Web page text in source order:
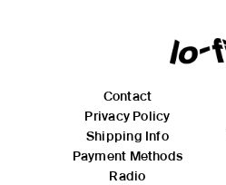
Contact
Privacy Policy
Shipping Info
Payment Methods
Radio